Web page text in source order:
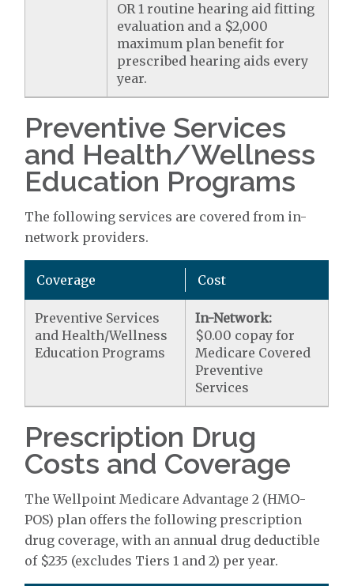
OR 1 routine hearing aid fitting
evaluation and a $2,000
maximum plan benefit for
prescribed hearing aids every
year.
Preventive Services
and Health/Wellness
Education Programs
The following services are covered from in-
network providers.
Coverage Cost
Preventive Services
and Health/Wellness
Education Programs
In-Network:
$0.00 copay for
Medicare Covered
Preventive
Services
Prescription Drug
Costs and Coverage
The Wellpoint Medicare Advantage 2 (HMO-
POS) plan offers the following prescription
drug coverage, with an annual drug deductible
of $235 (excludes Tiers 1 and 2) per year.